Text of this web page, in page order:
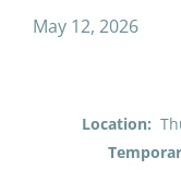
May 12, 2026
Location: